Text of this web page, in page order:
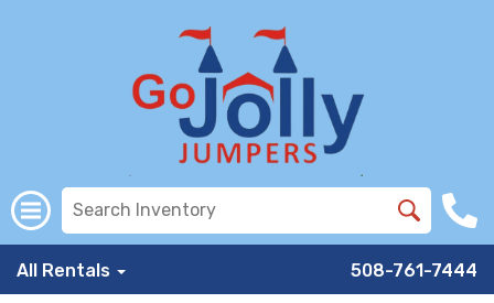
All Rentals 508-761-7444